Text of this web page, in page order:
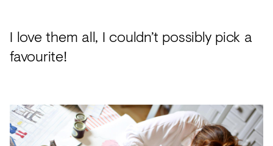
I love them all, I couldn’t possibly pick a
favourite!